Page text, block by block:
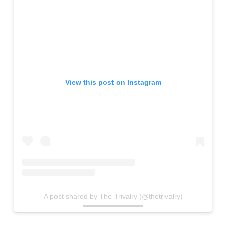
View this post on Instagram
A post shared by The Trivalry (@thetrivalry)